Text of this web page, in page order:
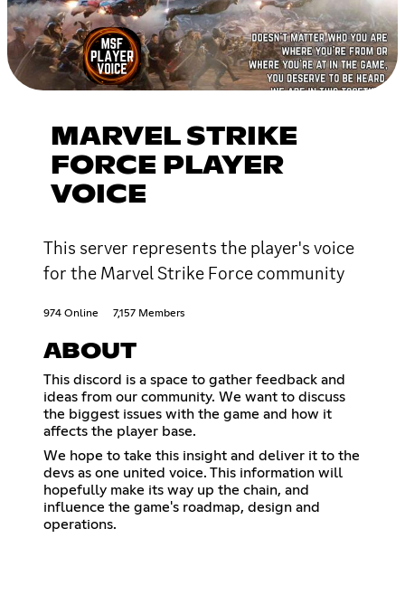
MARVEL STRIKE
FORCE PLAYER
VOICE
This server represents the player's voice
for the Marvel Strike Force community
974 Online 7,157 Members
ABOUT
This discord is a space to gather feedback and
ideas from our community. We want to discuss
the biggest issues with the game and how it
affects the player base.
We hope to take this insight and deliver it to the
devs as one united voice. This information will
hopefully make its way up the chain, and
influence the game's roadmap, design and
operations.